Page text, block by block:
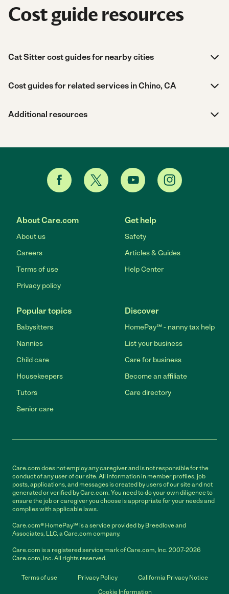
Cost guide resources
Cat Sitter cost guides for nearby cities
Cost guides for related services in Chino, CA
Additional resources
About Care.com
About us
Careers
Terms of use
Privacy policy
Get help
Safety
Articles & Guides
Help Center
Popular topics
Babysitters
Nannies
Child care
Housekeepers
Tutors
Senior care
Discover
HomePay℠ - nanny tax help
List your business
Care for business
Become an affiliate
Care directory
Care.com does not employ any caregiver and is not responsible for the
conduct of any user of our site. All information in member profiles, job
posts, applications, and messages is created by users of our site and not
generated or verified by Care.com. You need to do your own diligence to
ensure the job or caregiver you choose is appropriate for your needs and
complies with applicable laws.
Care.com® HomePay℠ is a service provided by Breedlove and
Associates, LLC, a Care.com company.
Care.com is a registered service mark of Care.com, Inc. 2007-2026
Care.com, Inc. All rights reserved.
Terms of use Privacy Policy
California Privacy Notice
Cookie Information